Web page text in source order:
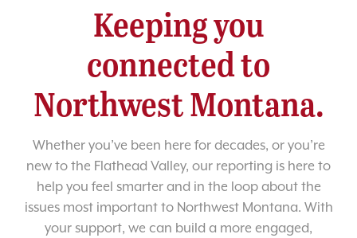
Keeping you
connected to
Northwest Montana.
Whether you’ve been here for decades, or you’re
new to the Flathead Valley, our reporting is here to
help you feel smarter and in the loop about the
issues most important to Northwest Montana. With
your support, we can build a more engaged,